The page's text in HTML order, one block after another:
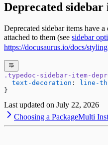
Deprecated sidebar
Deprecated sidebar items have
attached to them (see sidebar
https://docusaurus.io/docs/
.typedoc-sidebar-item-
  text-decoration
: line-
}
Last updated on July 22, 2026
Choosing a PackageMulti